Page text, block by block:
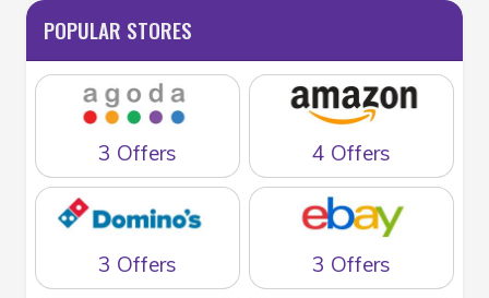
POPULAR STORES
3 Offers 4 Offers
3 Offers 3 Offers